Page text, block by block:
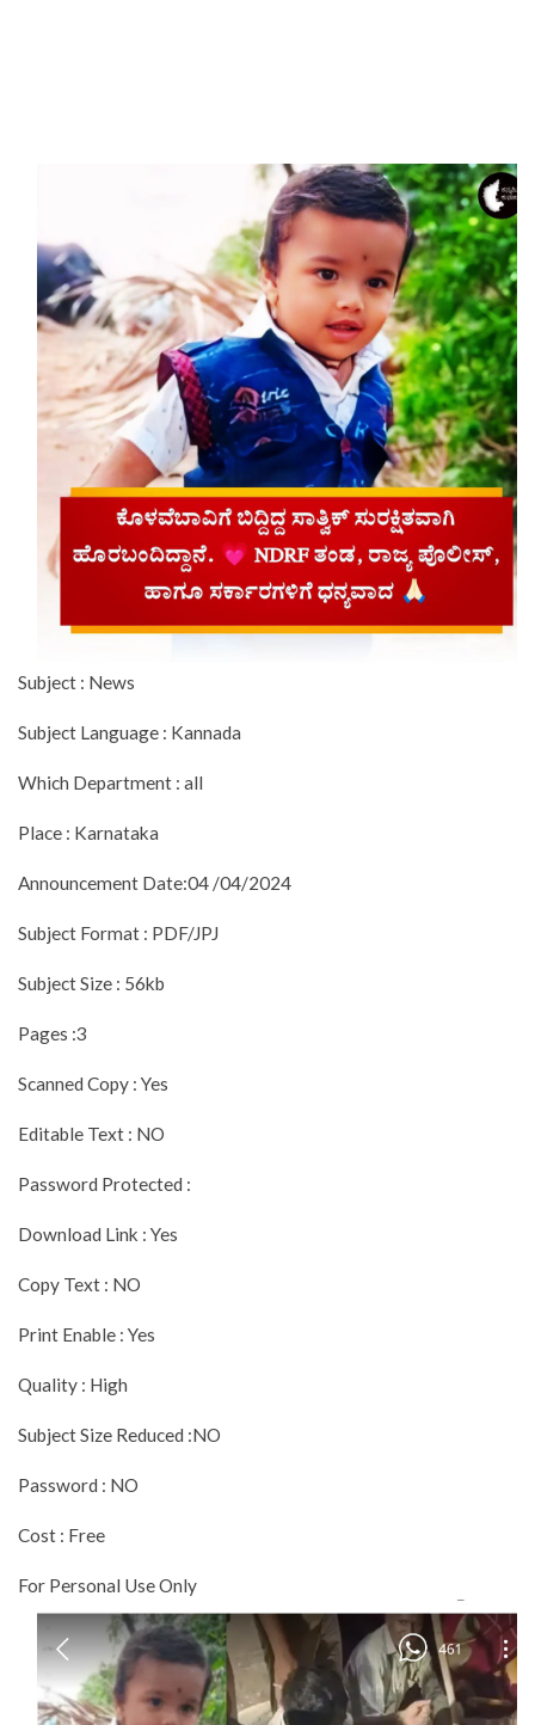
Subject : News
Subject Language : Kannada
Which Department : all
Place : Karnataka
Announcement Date:04 /04/2024
Subject Format : PDF/JPJ
Subject Size : 56kb
Pages :3
Scanned Copy : Yes
Editable Text : NO
Password Protected :
Download Link : Yes
Copy Text : NO
Print Enable : Yes
Quality : High
Subject Size Reduced :NO
Password : NO
Cost : Free
For Personal Use Only